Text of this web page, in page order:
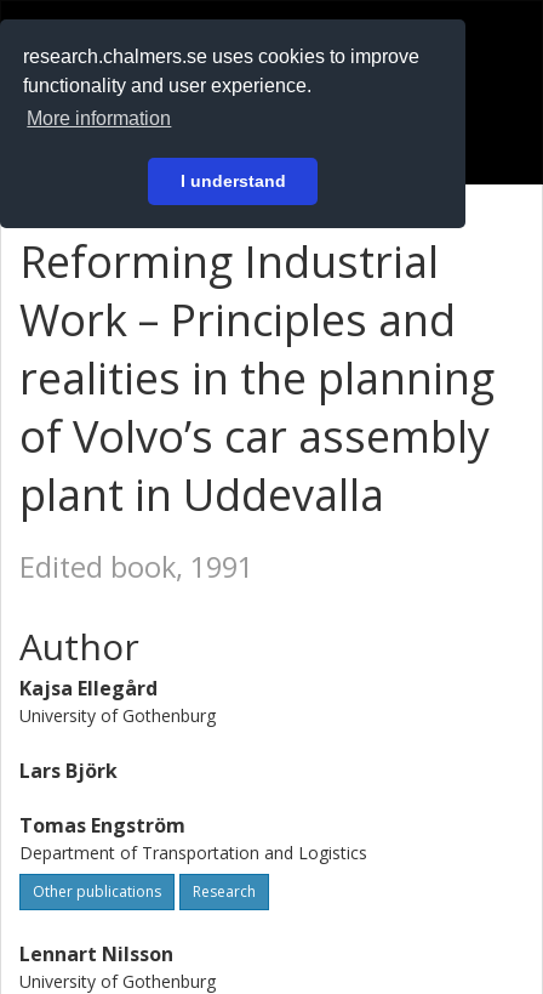
research.chalmers.se uses cookies to improve
functionality and user experience.
More information
I understand
På svenska
Reforming Industrial
Work – Principles and
realities in the planning
of Volvo’s car assembly
plant in Uddevalla
Edited book, 1991
Author
Kajsa Ellegård
University of Gothenburg
Lars Björk
Tomas Engström
Department of Transportation and Logistics
Other publications Research
Lennart Nilsson
University of Gothenburg